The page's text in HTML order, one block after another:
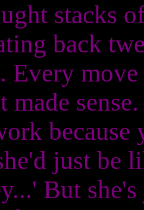
stacks
back
Every
made
just be
But